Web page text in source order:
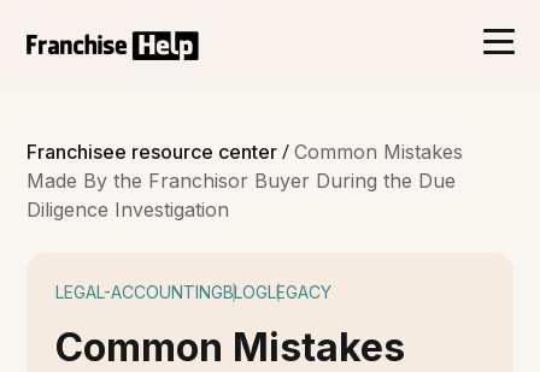
Franchisee resource center/ Common Mistakes
Made By the Franchisor Buyer During the Due
Diligence Investigation
LEGAL-ACCOUNTINGBLOGLEGACY
Common Mistakes